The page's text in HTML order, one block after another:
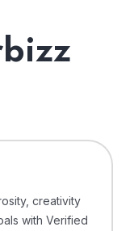
creativity
with Verified